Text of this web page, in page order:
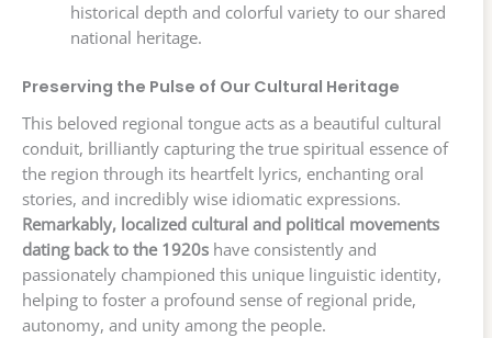
historical depth and colorful variety to our shared
national heritage.
Preserving the Pulse of Our Cultural Heritage
This beloved regional tongue acts as a beautiful cultural
conduit, brilliantly capturing the true spiritual essence of
the region through its heartfelt lyrics, enchanting oral
stories, and incredibly wise idiomatic expressions.
Remarkably, localized cultural and political movements
dating back to the 1920s have consistently and
passionately championed this unique linguistic identity,
helping to foster a profound sense of regional pride,
autonomy, and unity among the people.